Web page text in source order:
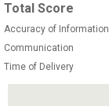
Total Score
Accuracy of Information
Communication
Time of Delivery